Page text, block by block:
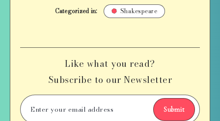
Categorized in: Shakespeare
Like what you read?
Subscribe to our Newsletter
Submit